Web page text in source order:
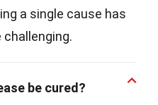
a single cause has
challenging.
be cured?